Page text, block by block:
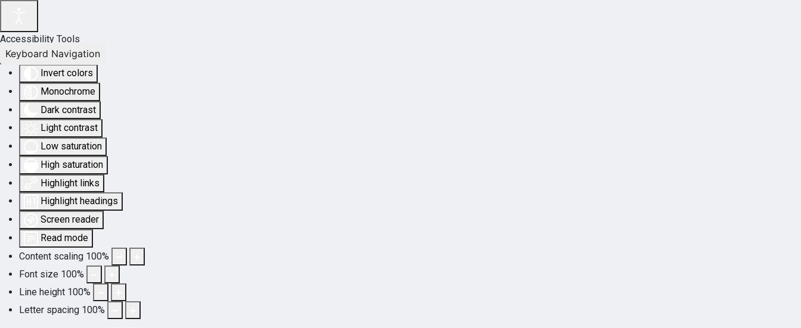
Accessibility Tools
Invert colors
Monochrome
Dark contrast
Light contrast
Low saturation
High saturation
Highlight links
Highlight headings
Screen reader
Read mode
Content scaling 100%
Font size 100%
Line height 100%
Letter spacing 100%
Keyboard Navigation